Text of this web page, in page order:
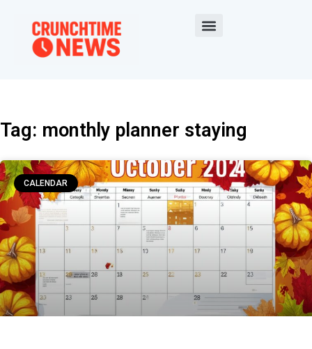
Tag: monthly planner staying
CALENDAR